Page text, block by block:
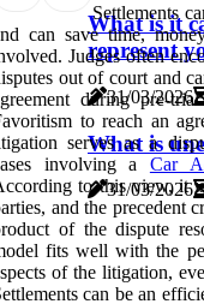
What is it
represent
31/03/2026
What is
31/03/2026
Settlements
can save time,
Judges often
out of court and
during pre-
to reach an
serves as a
involving a Car
to this view, it
and the precedent
of the dispute
fits well with the
of the litigation,
can be an